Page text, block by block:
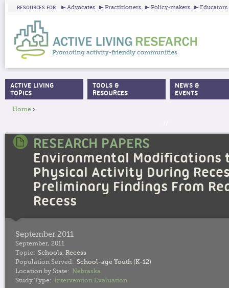
RESOURCES FOR Advocates Practitioners Policy-makers Educators
Home ›
RESEARCH PAPERS
Environmental Modifications
Physical Activity During
Preliminary Findings From
Recess
September 2011
September, 2011
Topic: Schools, Recess
Population Served: School-age Youth (K-12)
Location by State: Nebraska
Study Type: Intervention Evaluation
MAIN MENU
ACTIVE LIVING
TOPICS
TOOLS &
RESOURCES
NEWS &
EVENTS